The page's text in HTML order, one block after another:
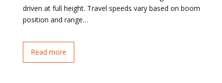
driven at full height. Travel speeds vary based on boom
position and range…
Read more